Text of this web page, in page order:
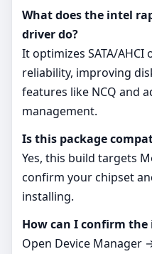
What does the intel
driver do?
It optimizes SATA/
reliability, improving
features like NCQ and
management.
Is this package
Yes, this build targets
confirm your chipset
installing.
How can I confirm
Open Device